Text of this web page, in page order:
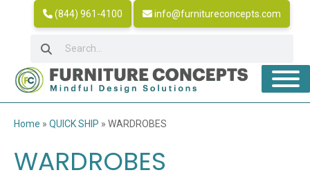
(844) 961-4100 info@furnitureconcepts.com
Home » QUICK SHIP » WARDROBES
WARDROBES